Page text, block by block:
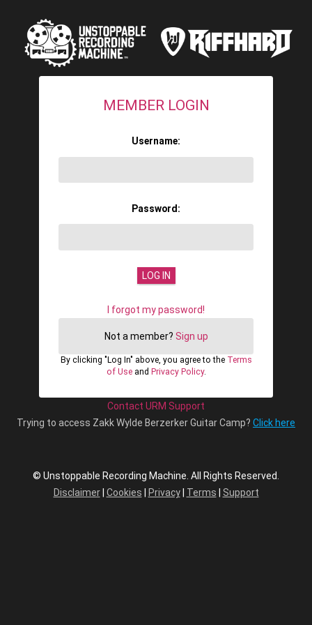
MEMBER LOGIN
Username:
Password:
I forgot my password!
Not a member? Sign up
By clicking "Log In" above, you agree to the Terms
of Useand Privacy Policy.
Contact URM Support
Trying to access Zakk Wylde Berzerker Guitar Camp? Click here
© Unstoppable Recording Machine. All Rights Reserved.
Disclaimer| Cookies Privacy| Terms Support